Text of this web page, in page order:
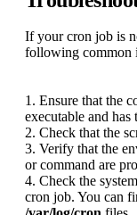
If your cron job is
following common
1. Ensure that the
executable and has
2. Check that the
3. Verify that the
or command are
4. Check the
cron job. You can